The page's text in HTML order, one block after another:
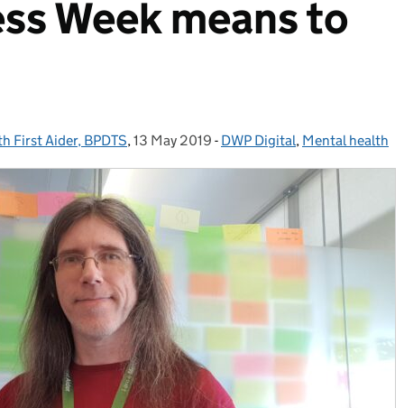
Week means to
First Aider, BPDTS, Posted on:
13 May 2019 - Categories:
DWP Digital, Mental health